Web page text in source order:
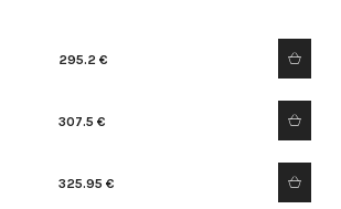
295.2 €
307.5 €
325.95 €